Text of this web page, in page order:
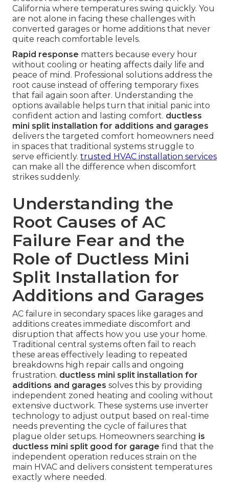
California where temperatures swing quickly. You
are not alone in facing these challenges with
converted garages or home additions that never
quite reach comfortable levels.
Rapid response matters because every hour
without cooling or heating affects daily life and
peace of mind. Professional solutions address the
root cause instead of offering temporary fixes
that fail again soon after. Understanding the
options available helps turn that initial panic into
confident action and lasting comfort. ductless
mini split installation for additions and garages
delivers the targeted comfort homeowners need
in spaces that traditional systems struggle to
serve efficiently. trusted HVAC installation services
can make all the difference when discomfort
strikes suddenly.
Understanding the
Root Causes of AC
Failure Fear and the
Role of Ductless Mini
Split Installation for
Additions and Garages
AC failure in secondary spaces like garages and
additions creates immediate discomfort and
disruption that affects how you use your home.
Traditional central systems often fail to reach
these areas effectively leading to repeated
breakdowns high repair calls and ongoing
frustration. ductless mini split installation for
additions and garages solves this by providing
independent zoned heating and cooling without
extensive ductwork. These systems use inverter
technology to adjust output based on real-time
needs preventing the cycle of failures that
plague older setups. Homeowners searching is
ductless mini split good for garage find that the
independent operation reduces strain on the
main HVAC and delivers consistent temperatures
exactly where needed.